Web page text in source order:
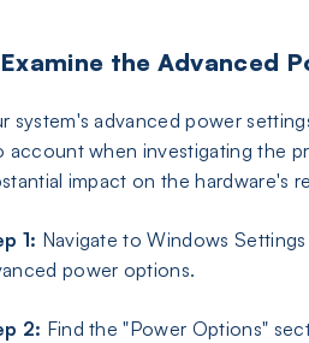
the Advanced
system's advanced power
account when investigating the
impact on the hardware's
1: Navigate to Windows
power options.
2: Find the "Power Options"